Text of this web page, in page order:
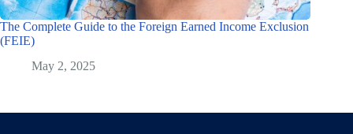
The Complete Guide to the Foreign Earned Income Exclusion
(FEIE)
May 2, 2025